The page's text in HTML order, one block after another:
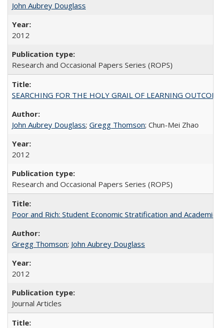
John Aubrey Douglass
2012
Research and Occasional Papers Series (ROPS)
SEARCHING FOR THE HOLY GRAIL OF LEARNING
John Aubrey Douglass; Gregg Thomson; Chun-Mei Zhao
2012
Research and Occasional Papers Series (ROPS)
Poor and Rich: Student Economic Stratification and
Gregg Thomson; John Aubrey Douglass
2012
Journal Articles